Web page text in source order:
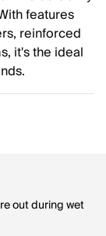
features
reinforced
it's the ideal
out during wet